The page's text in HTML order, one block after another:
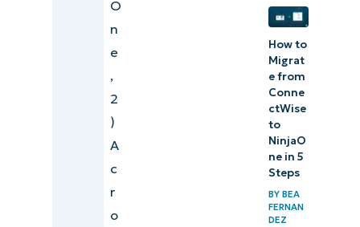
O
n
e
,
2
)
A
c
r
o
How to
Migrat
e from
Conne
ctWise
to
NinjaO
ne in 5
Steps
BYBEA
FERNAN
DEZ